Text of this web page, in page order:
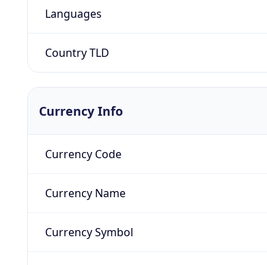
Languages
Country TLD
Currency Info
Currency Code
Currency Name
Currency Symbol